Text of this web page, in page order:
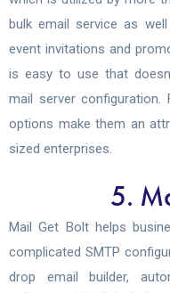
bulk email service as
event invitations and
is easy to use that
mail server configuration.
options make them an
sized enterprises.
5.
Mail Get Bolt helps
complicated SMTP
drop email builder,